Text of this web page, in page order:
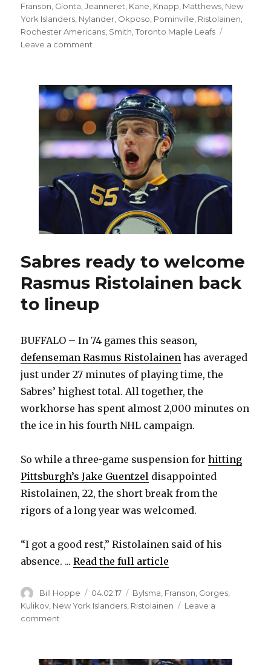
on
Franson, Gionta,Jeanneret, Kane, Knapp, Matthews, New
York Islanders, Nylander, Okposo, Pominville, Ristolainen,
Rochester Americans, Smith,Toronto Maple Leafs
Leave a comment
Alexander
Nylander
from
Amerks
Sabres ready to welcome
Rasmus Ristolainen back
to lineup
BUFFALO – In 74 games this season,
defenseman Rasmus Ristolainen has averaged
just under 27 minutes of playing time, the
Sabres’ highest total. All together, the
workhorse has spent almost 2,000 minutes on
the ice in his fourth NHL campaign.
So while a three-game suspension forhitting
Pittsburgh’s Jake Guentzel disappointed
Ristolainen, 22, the short break from the
rigors of a long year was welcomed.
“I got a good rest,” Ristolainen said of his
absence. ...Read the full article
Author
Bill Hoppe
Posted
on
04.02.17 Categories
Bylsma Franson Gorges
Kulikov New York Islanders Ristolainen
Leave a
comment